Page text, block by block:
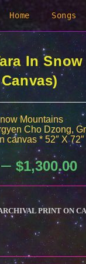
Home Songs
In
Mountains
Cho Dzong,
canvas * 52″ X 72″
– $1,300.00
PRINT ON